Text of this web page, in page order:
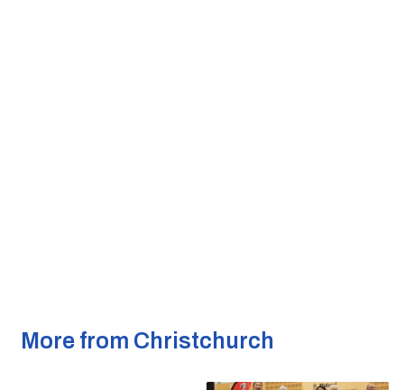
More from Christchurch